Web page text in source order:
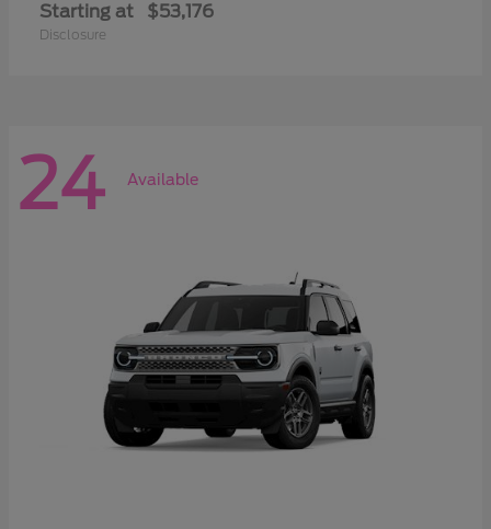
Starting at $53,176
Disclosure
24 Available